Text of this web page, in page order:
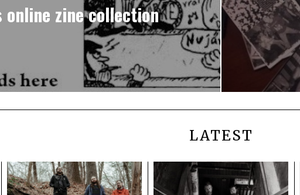
online zine collection
LATEST